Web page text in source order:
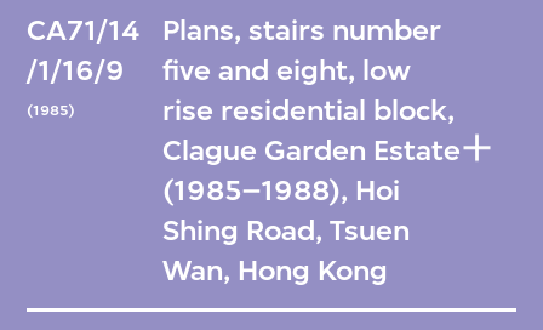
CA71/14
/1/16/9
(1985)
Plans, stairs number
five and eight, low
rise residential block,
Clague Garden Estate
(1985–1988), Hoi
Shing Road, Tsuen
Wan, Hong Kong